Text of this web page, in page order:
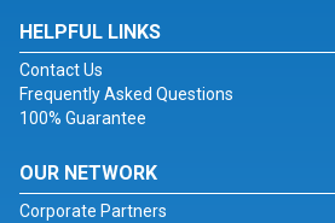
HELPFUL LINKS
Contact Us
Frequently Asked Questions
100% Guarantee
OUR NETWORK
Corporate Partners